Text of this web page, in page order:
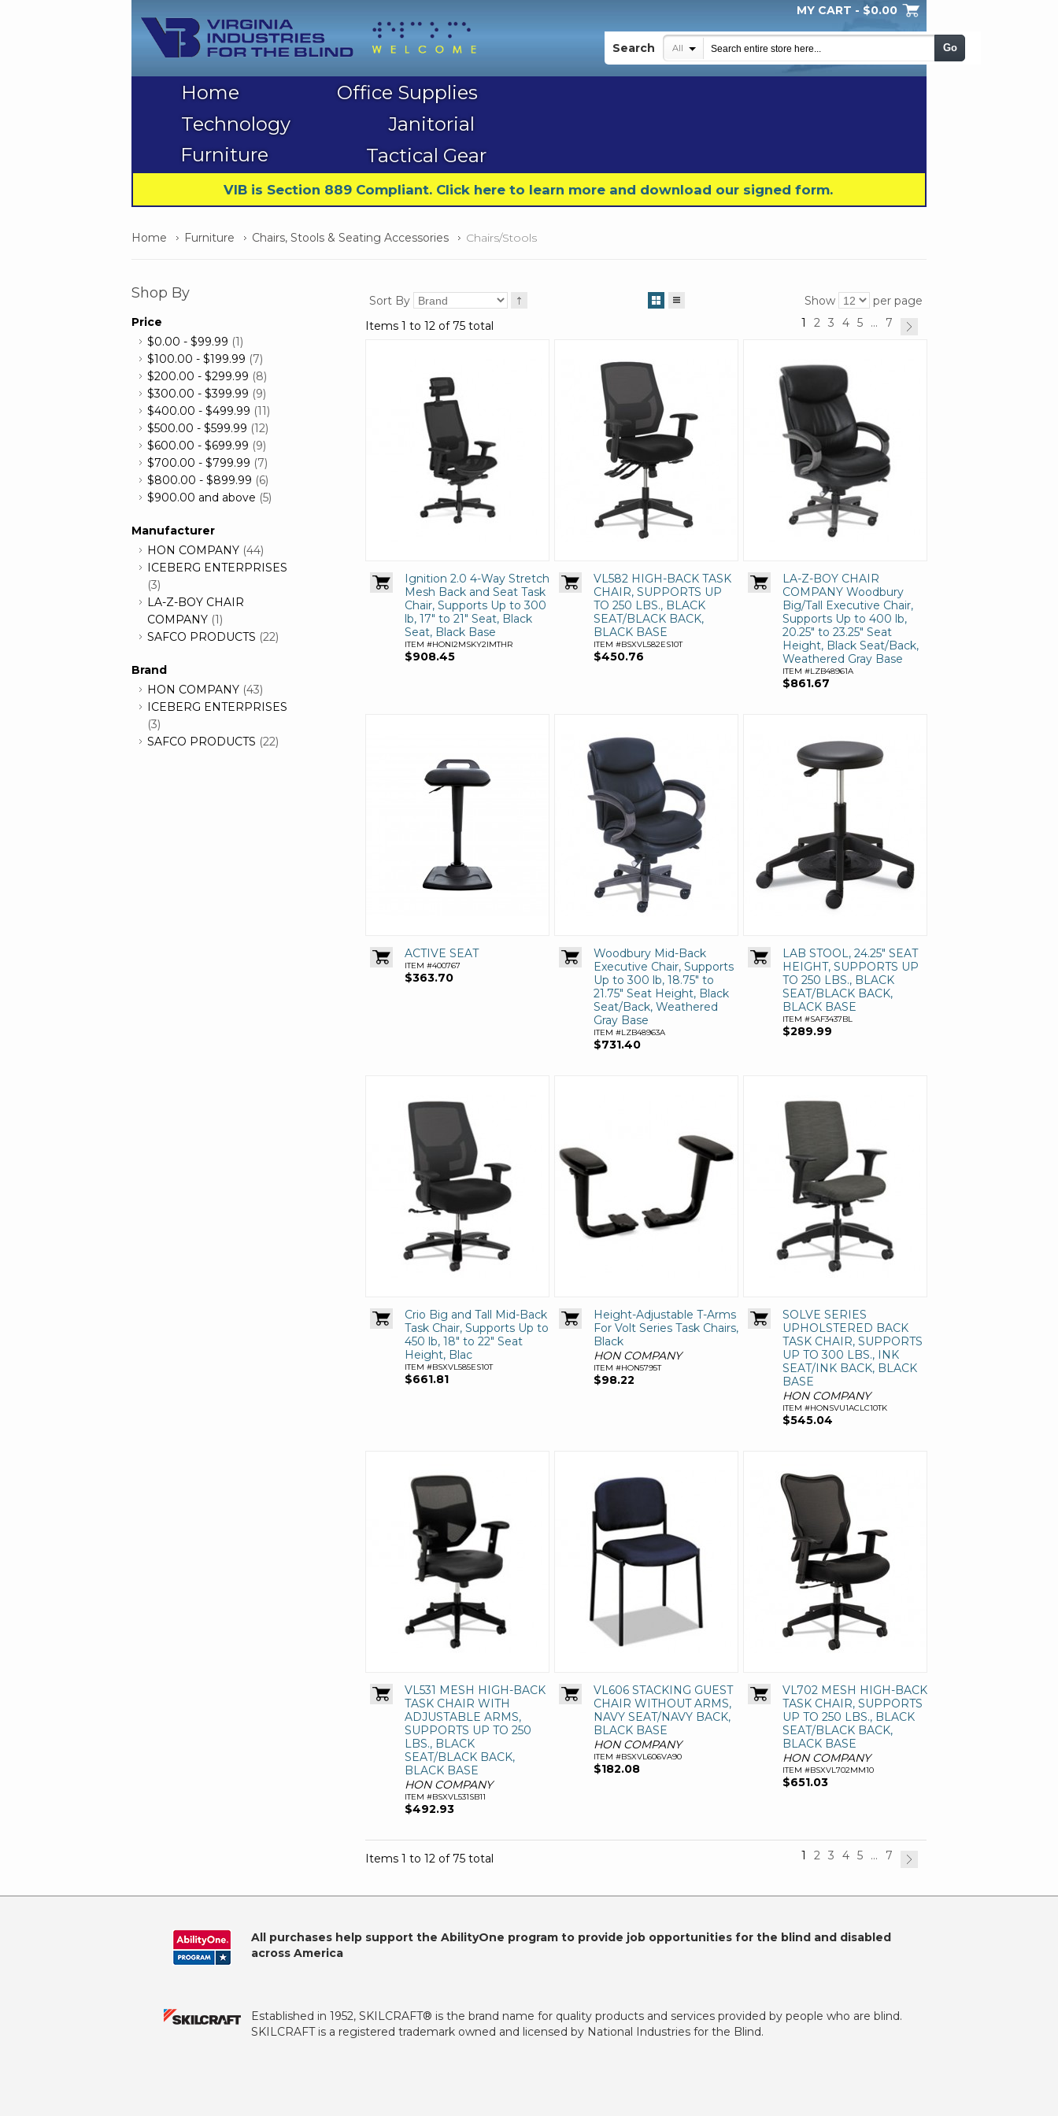
MY CART - $0.00
My Account
| My Wishlist | Checkout | Log In
Home
Office Supplies
Technology
Janitorial
Furniture
Tactical Gear
Search All Go
VIB is Section 889 Compliant. Click here to learn more and download our signed form.
Home Furniture Chairs, Stools & Seating Accessories Chairs/Stools
Sort By Show
per page
Items 1 to 12 of 75 total
1 2 3 4 5 ... 7
Ignition 2.0 4-Way Stretch
Mesh Back and Seat Task
Chair, Supports Up to 300
lb, 17" to 21" Seat, Black
Seat, Black Base
ITEM #HONI2MSKY2IMTHR
$908.45
VL582 HIGH-BACK TASK
CHAIR, SUPPORTS UP
TO 250 LBS., BLACK
SEAT/BLACK BACK,
BLACK BASE
ITEM #BSXVL582ES10T
$450.76
LA-Z-BOY CHAIR
COMPANY Woodbury
Big/Tall Executive Chair,
Supports Up to 400 lb,
20.25" to 23.25" Seat
Height, Black Seat/Back,
Weathered Gray Base
ITEM #LZB48961A
$861.67
ACTIVE SEAT
ITEM #400767
$363.70
Woodbury Mid-Back
Executive Chair, Supports
Up to 300 lb, 18.75" to
21.75" Seat Height, Black
Seat/Back, Weathered
Gray Base
ITEM #LZB48963A
$731.40
LAB STOOL, 24.25" SEAT
HEIGHT, SUPPORTS UP
TO 250 LBS., BLACK
SEAT/BLACK BACK,
BLACK BASE
ITEM #SAF3437BL
$289.99
Crio Big and Tall Mid-Back
Task Chair, Supports Up to
450 lb, 18" to 22" Seat
Height, Blac
ITEM #BSXVL585ES10T
$661.81
Height-Adjustable T-Arms
For Volt Series Task Chairs,
Black
HON COMPANY
ITEM #HON5795T
$98.22
SOLVE SERIES
UPHOLSTERED BACK
TASK CHAIR, SUPPORTS
UP TO 300 LBS., INK
SEAT/INK BACK, BLACK
BASE
HON COMPANY
ITEM #HONSVU1ACLC10TK
$545.04
VL531 MESH HIGH-BACK
TASK CHAIR WITH
ADJUSTABLE ARMS,
SUPPORTS UP TO 250
LBS., BLACK
SEAT/BLACK BACK,
BLACK BASE
HON COMPANY
ITEM #BSXVL531SB11
$492.93
VL606 STACKING GUEST
CHAIR WITHOUT ARMS,
NAVY SEAT/NAVY BACK,
BLACK BASE
HON COMPANY
ITEM #BSXVL606VA90
$182.08
VL702 MESH HIGH-BACK
TASK CHAIR, SUPPORTS
UP TO 250 LBS., BLACK
SEAT/BLACK BACK,
BLACK BASE
HON COMPANY
ITEM #BSXVL702MM10
$651.03
Items 1 to 12 of 75 total 1 2 3 4 5 ... 7
Shop By
Price
$0.00 - $99.99 (1)
$100.00 - $199.99 (7)
$200.00 - $299.99 (8)
$300.00 - $399.99 (9)
$400.00 - $499.99 (11)
$500.00 - $599.99 (12)
$600.00 - $699.99 (9)
$700.00 - $799.99 (7)
$800.00 - $899.99 (6)
$900.00 and above (5)
Manufacturer
HON COMPANY (44)
ICEBERG ENTERPRISES
(3)
LA-Z-BOY CHAIR
COMPANY (1)
SAFCO PRODUCTS (22)
Brand
HON COMPANY (43)
ICEBERG ENTERPRISES
(3)
SAFCO PRODUCTS (22)
All purchases help support the AbilityOne program to provide job opportunities for the blind and disabled
across America
Established in 1952, SKILCRAFT® is the brand name for quality products and services provided by people who are blind.
SKILCRAFT is a registered trademark owned and licensed by National Industries for the Blind.